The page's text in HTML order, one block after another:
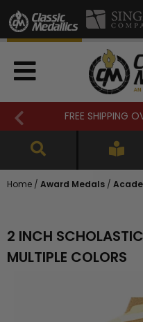
FREE SHIPPING
Home / Award Medals /
2 INCH
MULTIPLE COLORS